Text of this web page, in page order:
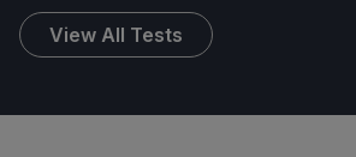
View All Tests